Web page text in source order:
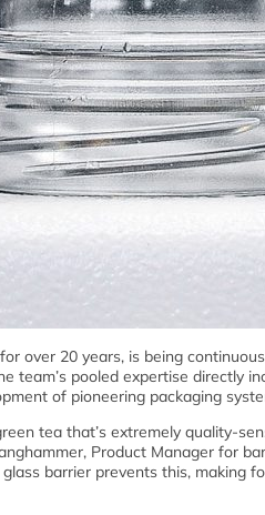
over 20 years, is being
team’s pooled expertise directly
of pioneering packaging
tea that’s extremely quality-
Product Manager for
barrier prevents this, making